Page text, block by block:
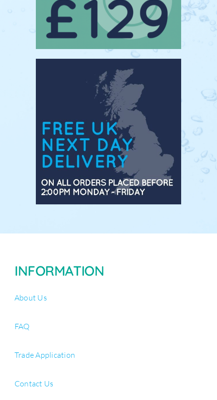
INFORMATION
About Us
FAQ
Trade Application
Contact Us